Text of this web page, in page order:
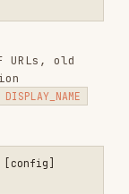
#
[display_name]    #
#
#
#
#
#
#